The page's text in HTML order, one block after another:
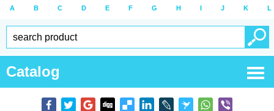
A B C D E F G H I J K L
Catalog